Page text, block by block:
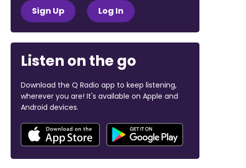
Sign Up Log In
Listen on the go
Download the Q Radio app to keep listening,
wherever you are! It's available on Apple and
Android devices.